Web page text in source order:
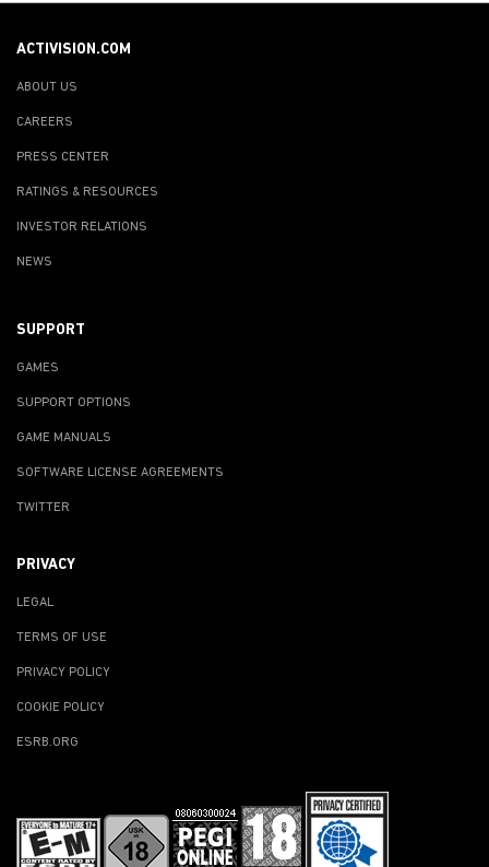
ACTIVISION.COM
ABOUT US
CAREERS
PRESS CENTER
RATINGS & RESOURCES
INVESTOR RELATIONS
NEWS
SUPPORT
GAMES
SUPPORT OPTIONS
GAME MANUALS
SOFTWARE LICENSE AGREEMENTS
TWITTER
PRIVACY
LEGAL
TERMS OF USE
PRIVACY POLICY
COOKIE POLICY
ESRB.ORG